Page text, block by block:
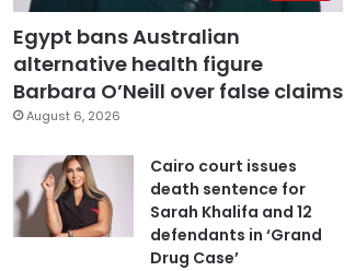
Egypt bans Australian
alternative health figure
Barbara O’Neill over false claims
August 6, 2026
Cairo court issues
death sentence for
Sarah Khalifa and 12
defendants in ‘Grand
Drug Case’